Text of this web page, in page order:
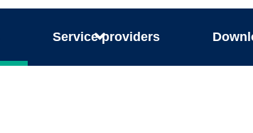
Service providers